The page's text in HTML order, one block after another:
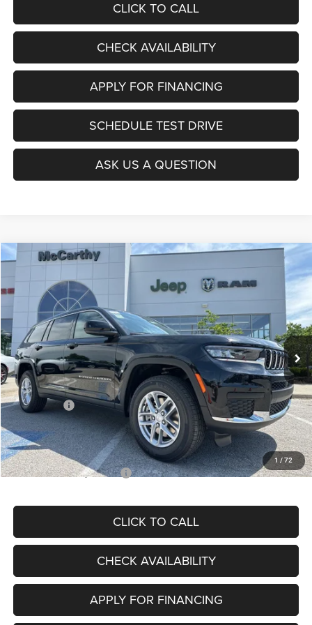
CLICK TO CALL
CHECK AVAILABILITY
SCHEDULE TEST DRIVE
APPLY FOR FINANCING
ASK US A QUESTION
1 / 72
Jeep Grand Cherokee
Special Offer
Price Drop
1C4RJKAG7S8707077 Stock: WLJH75
In Stock Ext. Int.
$7,916
SAVINGS
$38,999
MCCARTHY SALE PRICE
MSRP:
$46,915
Dealer Discount
-$6,036
Internet Price:
$40,879
Jeep Offers:
-$2,500
Admin Fee
+$620
McCarthy Price
$38,999
Add. Available Jeep Offers: $5,000
CLICK TO CALL
CHECK AVAILABILITY
APPLY FOR FINANCING
Compare Vehicle